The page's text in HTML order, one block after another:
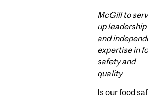
McGill to
up leadership
and
expertise in
safety and
quality
Is our food